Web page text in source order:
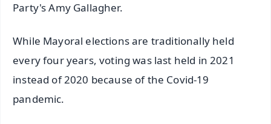
Party's Amy Gallagher.
While Mayoral elections are traditionally held
every four years, voting was last held in 2021
instead of 2020 because of the Covid-19
pandemic.